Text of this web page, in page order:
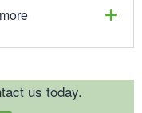
us today.